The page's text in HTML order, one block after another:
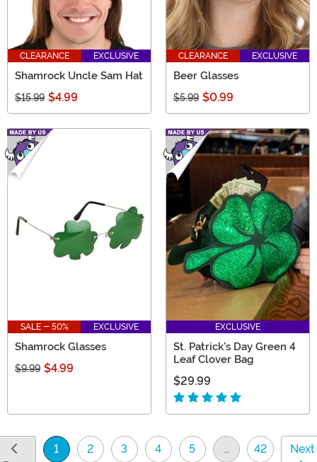
CLEARANCE EXCLUSIVE
Shamrock Uncle Sam Hat
$15.99 $4.99
CLEARANCE EXCLUSIVE
Beer Glasses
$5.99 $0.99
SALE - 50% EXCLUSIVE
Shamrock Glasses
$9.99 $4.99
EXCLUSIVE
St. Patrick's Day Green 4
Leaf Clover Bag
$29.99
1
(current)
2 3 4 5 … 42 Next